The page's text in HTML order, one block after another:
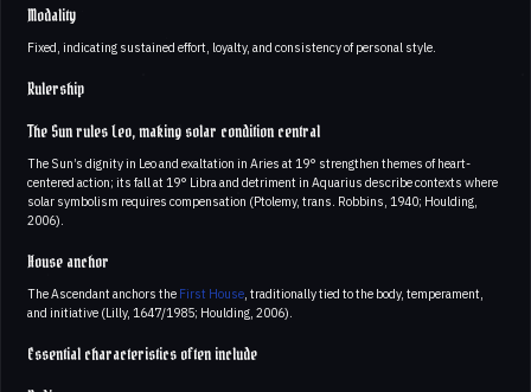
Modality
Fixed, indicating sustained effort, loyalty, and consistency of personal style.
Rulership
The Sun rules Leo, making solar condition central
The Sun’s dignity in Leo and exaltation in Aries at 19° strengthen themes of heart-
centered action; its fall at 19° Libra and detriment in Aquarius describe contexts where
solar symbolism requires compensation (Ptolemy, trans. Robbins, 1940; Houlding,
2006).
House anchor
The Ascendant anchors the First House , traditionally tied to the body, temperament,
and initiative (Lilly, 1647/1985; Houlding, 2006).
Essential characteristics often include